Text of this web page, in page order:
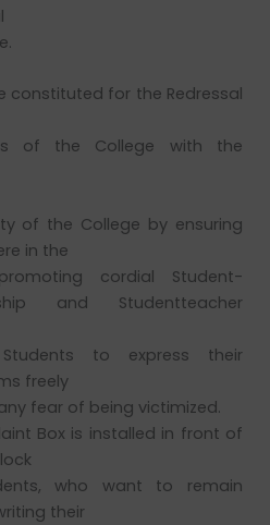
constituted for the Redressal
of the College with the
of the College by ensuring
in the
cordial Student-
and Studentteacher
to express their
freely
fear of being victimized.
Box is installed in front of
who want to remain
their